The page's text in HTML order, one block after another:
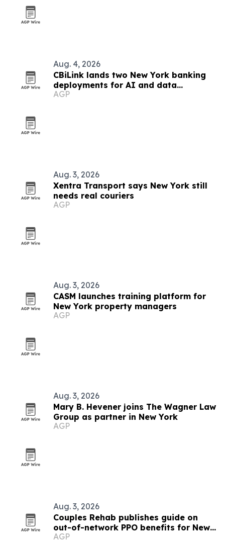
Aug. 4, 2026
CBiLink lands two New York banking
deployments for AI and data
governance
AGP
Aug. 3, 2026
Xentra Transport says New York still
needs real couriers
AGP
Aug. 3, 2026
CASM launches training platform for
New York property managers
AGP
Aug. 3, 2026
Mary B. Hevener joins The Wagner Law
Group as partner in New York
AGP
Aug. 3, 2026
Couples Rehab publishes guide on
out-of-network PPO benefits for New
York couples
AGP